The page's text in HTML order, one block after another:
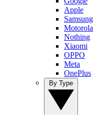
Apple
Samsung
Motorola
Nothing
Xiaomi
OPPO
Meta
OnePlus